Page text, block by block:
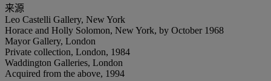
来源
Leo Castelli Gallery, New York
Horace and Holly Solomon, New York, by October 1968
Mayor Gallery, London
Private collection, London, 1984
Waddington Galleries, London
Acquired from the above, 1994